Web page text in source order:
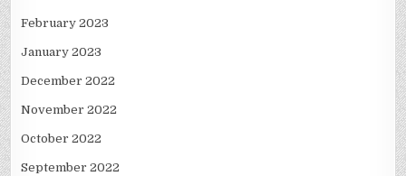
February 2023
January 2023
December 2022
November 2022
October 2022
September 2022